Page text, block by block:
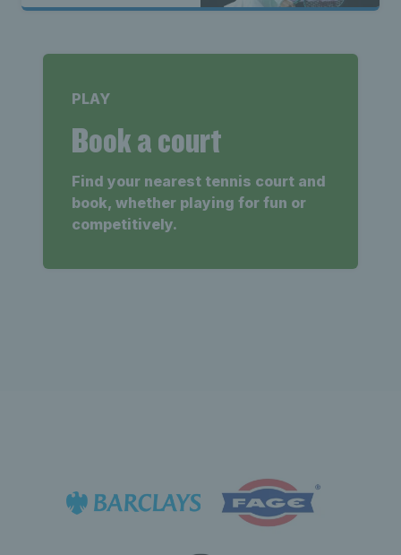
PLAY
Book a court
Find your nearest tennis court and
book, whether playing for fun or
competitively.